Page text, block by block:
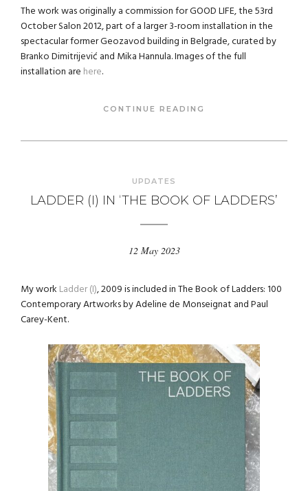
The work was originally a commission for GOOD LIFE, the 53rd
October Salon 2012, part of a larger 3-room installation in the
spectacular former Geozavod building in Belgrade, curated by
Branko Dimitrijević and Mika Hannula. Images of the full
installation are here.
CONTINUE READING
UPDATES
LADDER (I) IN ‘THE BOOK OF LADDERS’
12 May 2023
My work Ladder (I), 2009 is included in The Book of Ladders: 100
Contemporary Artworks by Adeline de Monseignat and Paul
Carey-Kent.